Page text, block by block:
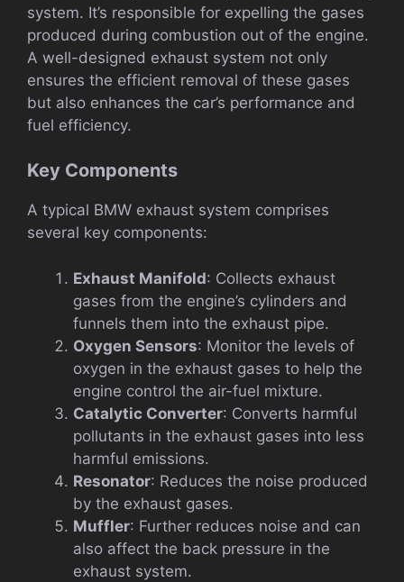
system. It’s responsible for expelling the gases
produced during combustion out of the engine.
A well-designed exhaust system not only
ensures the efficient removal of these gases
but also enhances the car’s performance and
fuel efficiency.
Key Components
A typical BMW exhaust system comprises
several key components:
Exhaust Manifold: Collects exhaust
gases from the engine’s cylinders and
funnels them into the exhaust pipe.
Oxygen Sensors: Monitor the levels of
oxygen in the exhaust gases to help the
engine control the air-fuel mixture.
Catalytic Converter: Converts harmful
pollutants in the exhaust gases into less
harmful emissions.
Resonator: Reduces the noise produced
by the exhaust gases.
Muffler: Further reduces noise and can
also affect the back pressure in the
exhaust system.